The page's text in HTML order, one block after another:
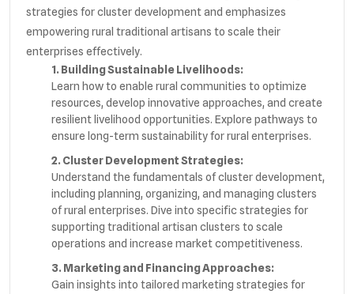
strategies for cluster development and emphasizes
empowering rural traditional artisans to scale their
enterprises effectively.
1. Building Sustainable Livelihoods:
Learn how to enable rural communities to optimize
resources, develop innovative approaches, and create
resilient livelihood opportunities. Explore pathways to
ensure long-term sustainability for rural enterprises.
2. Cluster Development Strategies:
Understand the fundamentals of cluster development,
including planning, organizing, and managing clusters
of rural enterprises. Dive into specific strategies for
supporting traditional artisan clusters to scale
operations and increase market competitiveness.
3. Marketing and Financing Approaches:
Gain insights into tailored marketing strategies for